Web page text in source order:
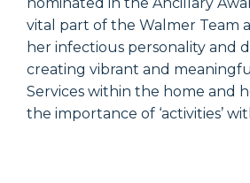
vital part of the Walmer Team
her infectious personality and
creating vibrant and
Services within the home and
the importance of ‘activities’